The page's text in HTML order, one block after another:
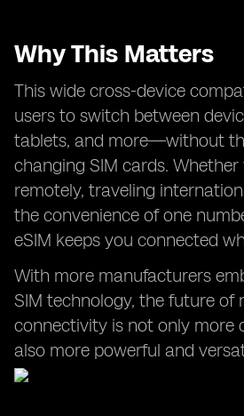
Why This Matters
This wide cross-device
users to switch between
tablets, and more—without
changing SIM cards.
remotely, traveling
the convenience of one
eSIM keeps you connected
With more manufacturers
SIM technology, the future of
connectivity is not only more
also more powerful and